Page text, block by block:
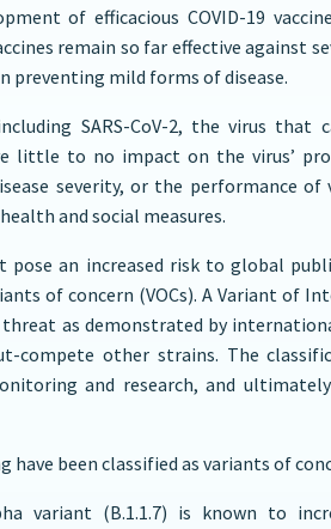
of efficacious COVID-19
remain so far effective against
preventing mild forms of disease.
SARS-CoV-2, the virus that
little to no impact on the virus’
severity, or the performance
and social measures.
pose an increased risk to global
of concern (VOCs). A Variant of
as demonstrated by
compete other strains. The
and research, and
have been classified as variants of
variant (B.1.1.7) is known to